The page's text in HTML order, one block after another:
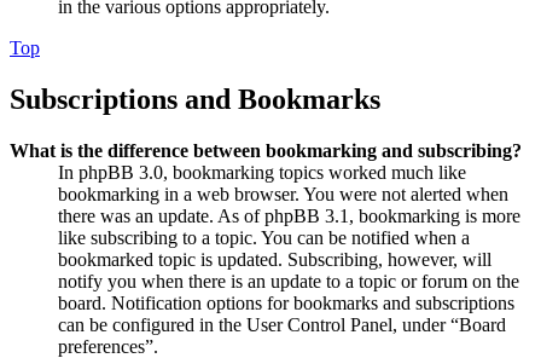
in the various options appropriately.
Top
Subscriptions and Bookmarks
What is the difference between bookmarking and subscribing?
In phpBB 3.0, bookmarking topics worked much like
bookmarking in a web browser. You were not alerted when
there was an update. As of phpBB 3.1, bookmarking is more
like subscribing to a topic. You can be notified when a
bookmarked topic is updated. Subscribing, however, will
notify you when there is an update to a topic or forum on the
board. Notification options for bookmarks and subscriptions
can be configured in the User Control Panel, under “Board
preferences”.